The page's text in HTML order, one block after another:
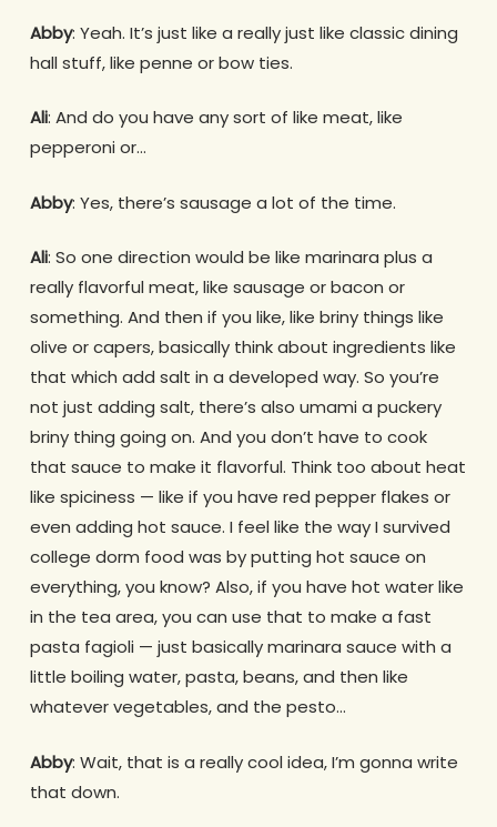
Abby: Yeah. It’s just like a really just like classic dining
hall stuff, like penne or bow ties.
Ali: And do you have any sort of like meat, like
pepperoni or…
Abby: Yes, there’s sausage a lot of the time.
Ali: So one direction would be like marinara plus a
really flavorful meat, like sausage or bacon or
something. And then if you like, like briny things like
olive or capers, basically think about ingredients like
that which add salt in a developed way. So you’re
not just adding salt, there’s also umami a puckery
briny thing going on. And you don’t have to cook
that sauce to make it flavorful. Think too about heat
like spiciness — like if you have red pepper flakes or
even adding hot sauce. I feel like the way I survived
college dorm food was by putting hot sauce on
everything, you know? Also, if you have hot water like
in the tea area, you can use that to make a fast
pasta fagioli — just basically marinara sauce with a
little boiling water, pasta, beans, and then like
whatever vegetables, and the pesto…
Abby: Wait, that is a really cool idea, I’m gonna write
that down.